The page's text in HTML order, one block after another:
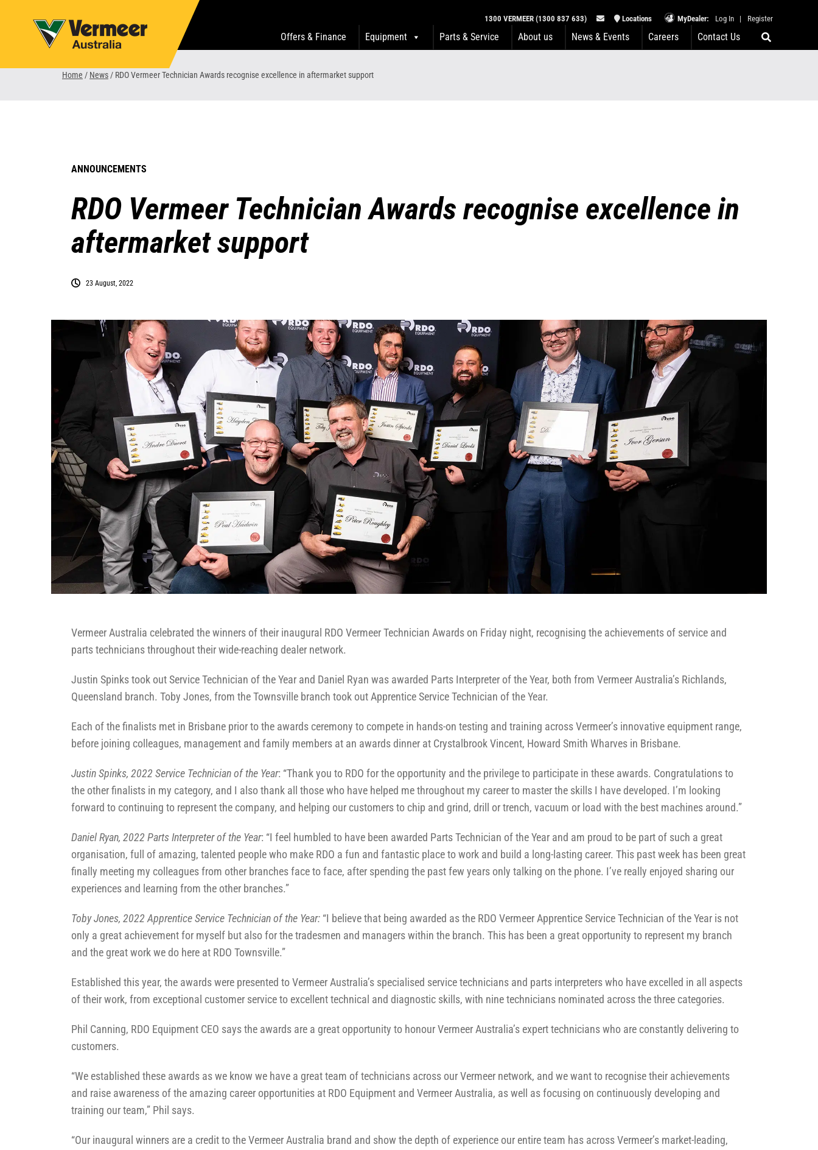
1300 VERMEER (1300 837 633) Locations MyDealer: Log In | Register
Offers & Finance Equipment Parts & Service About us News & Events Careers Contact Us
Home / News / RDO Vermeer Technician Awards recognise excellence in aftermarket support
ANNOUNCEMENTS
RDO Vermeer Technician Awards recognise excellence in
aftermarket support
23 August, 2022
Vermeer Australia celebrated the winners of their inaugural RDO Vermeer Technician Awards on Friday night, recognising the achievements of service and
parts technicians throughout their wide-reaching dealer network.
Justin Spinks took out Service Technician of the Year and Daniel Ryan was awarded Parts Interpreter of the Year, both from Vermeer Australia’s Richlands,
Queensland branch. Toby Jones, from the Townsville branch took out Apprentice Service Technician of the Year.
Each of the finalists met in Brisbane prior to the awards ceremony to compete in hands-on testing and training across Vermeer’s innovative equipment range,
before joining colleagues, management and family members at an awards dinner at Crystalbrook Vincent, Howard Smith Wharves in Brisbane.
Justin Spinks, 2022 Service Technician of the Year: “Thank you to RDO for the opportunity and the privilege to participate in these awards. Congratulations to
the other finalists in my category, and I also thank all those who have helped me throughout my career to master the skills I have developed. I’m looking
forward to continuing to represent the company, and helping our customers to chip and grind, drill or trench, vacuum or load with the best machines around.”
Daniel Ryan, 2022 Parts Interpreter of the Year: “I feel humbled to have been awarded Parts Technician of the Year and am proud to be part of such a great
organisation, full of amazing, talented people who make RDO a fun and fantastic place to work and build a long-lasting career. This past week has been great
finally meeting my colleagues from other branches face to face, after spending the past few years only talking on the phone. I’ve really enjoyed sharing our
experiences and learning from the other branches.”
Toby Jones, 2022 Apprentice Service Technician of the Year: “I believe that being awarded as the RDO Vermeer Apprentice Service Technician of the Year is not
only a great achievement for myself but also for the tradesmen and managers within the branch. This has been a great opportunity to represent my branch
and the great work we do here at RDO Townsville.”
Established this year, the awards were presented to Vermeer Australia’s specialised service technicians and parts interpreters who have excelled in all aspects
of their work, from exceptional customer service to excellent technical and diagnostic skills, with nine technicians nominated across the three categories.
Phil Canning, RDO Equipment CEO says the awards are a great opportunity to honour Vermeer Australia’s expert technicians who are constantly delivering to
customers.
“We established these awards as we know we have a great team of technicians across our Vermeer network, and we want to recognise their achievements
and raise awareness of the amazing career opportunities at RDO Equipment and Vermeer Australia, as well as focusing on continuously developing and
training our team,” Phil says.
“Our inaugural winners are a credit to the Vermeer Australia brand and show the depth of experience our entire team has across Vermeer’s market-leading,